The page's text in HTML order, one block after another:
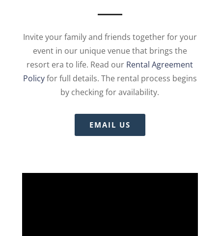
Invite your family and friends together for your
event in our unique venue that brings the
resort era to life. Read our Rental Agreement
Policyfor full details. The rental process begins
by checking for availability.
EMAIL US